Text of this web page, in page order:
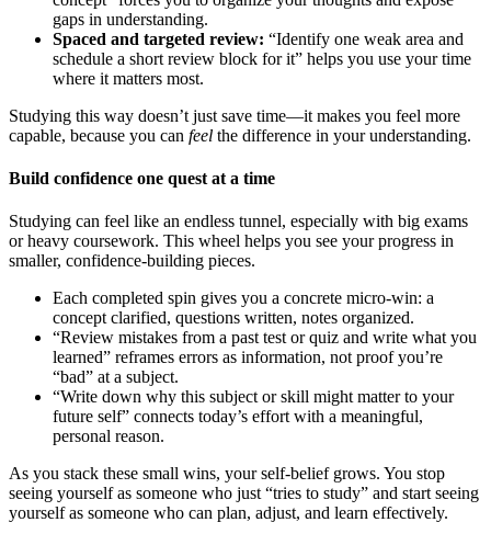
gaps in understanding.
Spaced and targeted review: “Identify one weak area and
schedule a short review block for it” helps you use your time
where it matters most.
Studying this way doesn’t just save time—it makes you feel more
capable, because you can feel the difference in your understanding.
Build confidence one quest at a time
Studying can feel like an endless tunnel, especially with big exams
or heavy coursework. This wheel helps you see your progress in
smaller, confidence-building pieces.
Each completed spin gives you a concrete micro-win: a
concept clarified, questions written, notes organized.
“Review mistakes from a past test or quiz and write what you
learned” reframes errors as information, not proof you’re
“bad” at a subject.
“Write down why this subject or skill might matter to your
future self” connects today’s effort with a meaningful,
personal reason.
As you stack these small wins, your self-belief grows. You stop
seeing yourself as someone who just “tries to study” and start seeing
yourself as someone who can plan, adjust, and learn effectively.